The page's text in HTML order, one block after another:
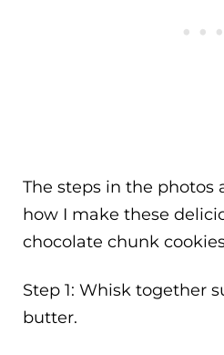
The steps in the photos
how I make these
chocolate chunk
Step 1: Whisk together
butter.